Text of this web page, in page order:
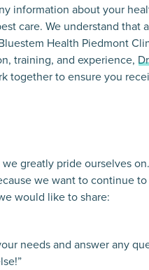
information about your
care. We understand that
Health Piedmont
training, and experience,
together to ensure you
greatly pride ourselves
we want to continue
would like to share:
needs and answer any